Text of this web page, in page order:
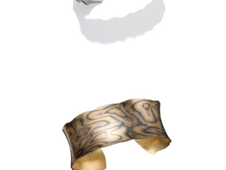
LUSSIER ANTICLASTIC CUFF
1.0″ -STERLING (HAMMERED)